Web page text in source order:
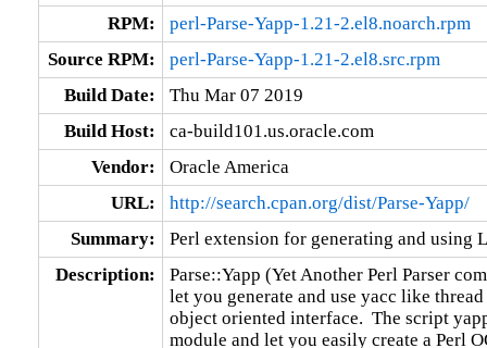
RPM:
perl-Parse-Yapp-1.21-2.el8.noarch.rpm
Source RPM:
perl-Parse-Yapp-1.21-2.el8.src.rpm
Build Date:
Thu Mar 07 2019
Build Host:
ca-build101.us.oracle.com
Vendor:
Oracle America
URL:
http://search.cpan.org/dist/Parse-Yapp/
Summary:
Perl extension for generating and using
Description:
Parse::Yapp (Yet Another Perl Parser
let you generate and use yacc like
object oriented interface.  The script
module and let you easily create a Perl